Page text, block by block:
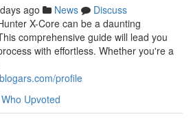
ago News
Discuss
X-Core can be a daunting
comprehensive guide will lead you
with effortless. Whether you're a
profile
Who Upvoted